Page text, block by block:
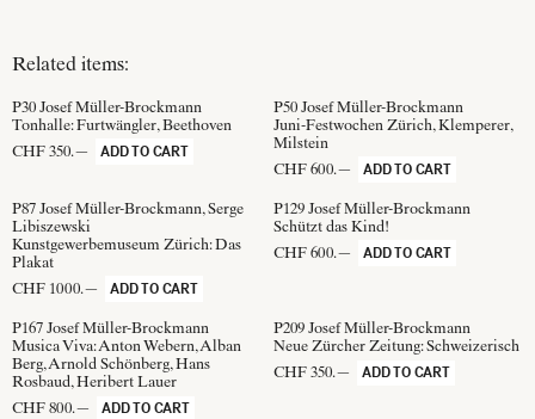
Related items:
P30 Josef Müller-Brockmann
Tonhalle: Furtwängler, Beethoven
CHF 350.—
ADD TO CART
P50 Josef Müller-Brockmann
Juni-Festwochen Zürich, Klemperer,
Milstein
CHF 600.—
ADD TO CART
P87 Josef Müller-Brockmann, Serge
Libiszewski
Kunstgewerbemuseum Zürich: Das
Plakat
CHF 1000.—
ADD TO CART
P129 Josef Müller-Brockmann
Schützt das Kind!
CHF 600.—
ADD TO CART
P167 Josef Müller-Brockmann
Musica Viva: Anton Webern, Alban
Berg, Arnold Schönberg, Hans
Rosbaud, Heribert Lauer
CHF 800.—
ADD TO CART
P209 Josef Müller-Brockmann
Neue Zürcher Zeitung: Schweizerisch
CHF 350.—
ADD TO CART